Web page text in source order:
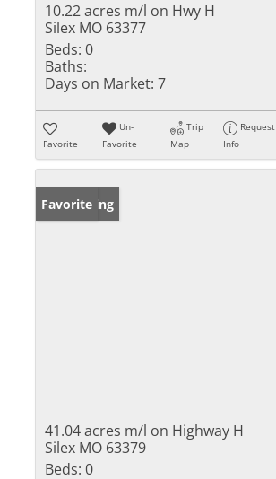
10.22 acres m/l on Hwy H
Silex MO 63377
Beds: 0
Baths:
Days on Market: 7
Favorite
Un-
Favorite
Trip
Map
Request
Info
New Listing
Favorite
41.04 acres m/l on Highway H
Silex MO 63379
Beds: 0